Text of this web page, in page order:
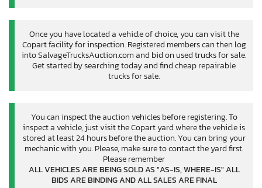
Once you have located a vehicle of choice, you can visit the
Copart facility for inspection. Registered members can then log
into SalvageTrucksAuction.com and bid on used trucks for sale.
Get started by searching today and find cheap repairable
trucks for sale.
You can inspect the auction vehicles before registering. To
inspect a vehicle, just visit the Copart yard where the vehicle is
stored at least 24 hours before the auction. You can bring your
mechanic with you. Please, make sure to contact the yard first.
Please remember
ALL VEHICLES ARE BEING SOLD AS "AS-IS, WHERE-IS" ALL
BIDS ARE BINDING AND ALL SALES ARE FINAL